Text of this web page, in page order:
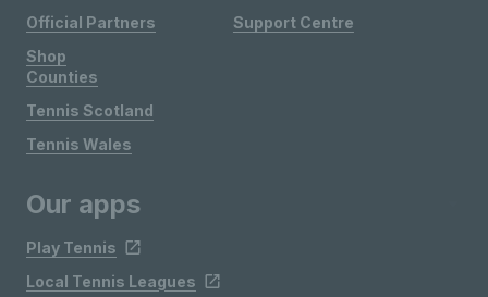
Official Partners
Shop
Support Centre
Counties
Tennis Scotland
Tennis Wales
Our apps
Play Tennis
Local Tennis Leagues